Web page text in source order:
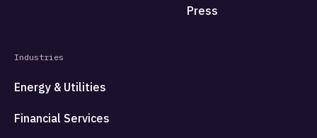
Industries
Energy & Utilities
Financial Services
Press